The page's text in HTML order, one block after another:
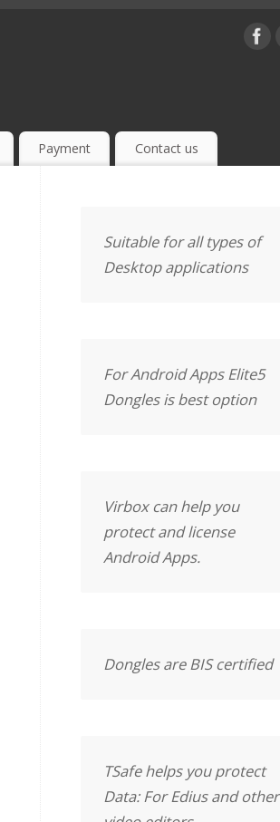
Payment Contact us
Suitable for all types of
Desktop applications
For Android Apps Elite5
Dongles is best option
Virbox can help you
protect and license
Android Apps.
Dongles are BIS certified
TSafe helps you protect
Data: For Edius and other